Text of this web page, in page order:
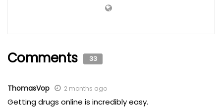
Comments 33
ThomasVop 2 months ago
Getting drugs online is incredibly easy.